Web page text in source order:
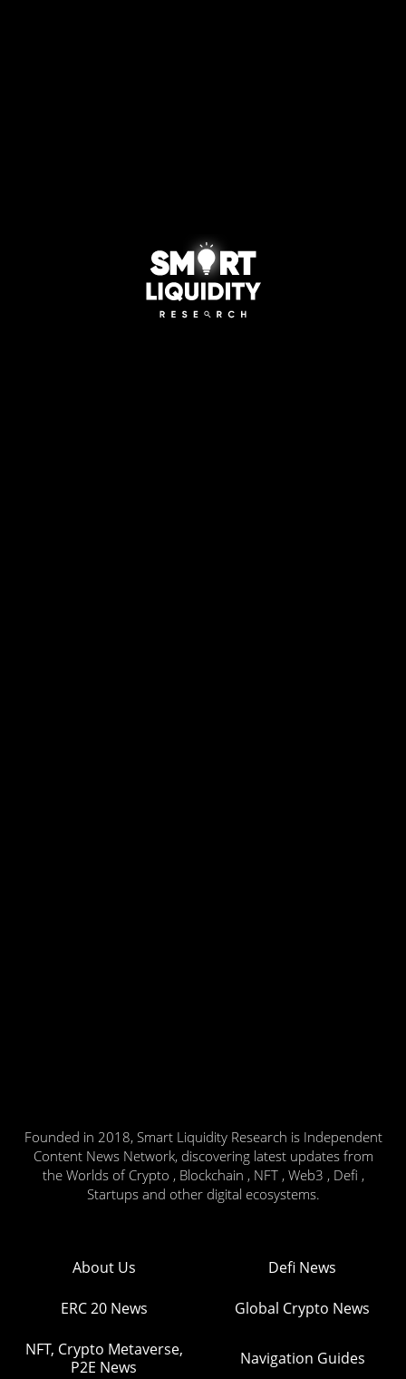
Founded in 2018, Smart Liquidity Research is Independent
Content News Network, discovering latest updates from
the Worlds of Crypto , Blockchain , NFT , Web3 , Defi ,
Startups and other digital ecosystems.
About Us Defi News
ERC 20 News Global Crypto News
NFT, Crypto Metaverse,
P2E News
Navigation Guides